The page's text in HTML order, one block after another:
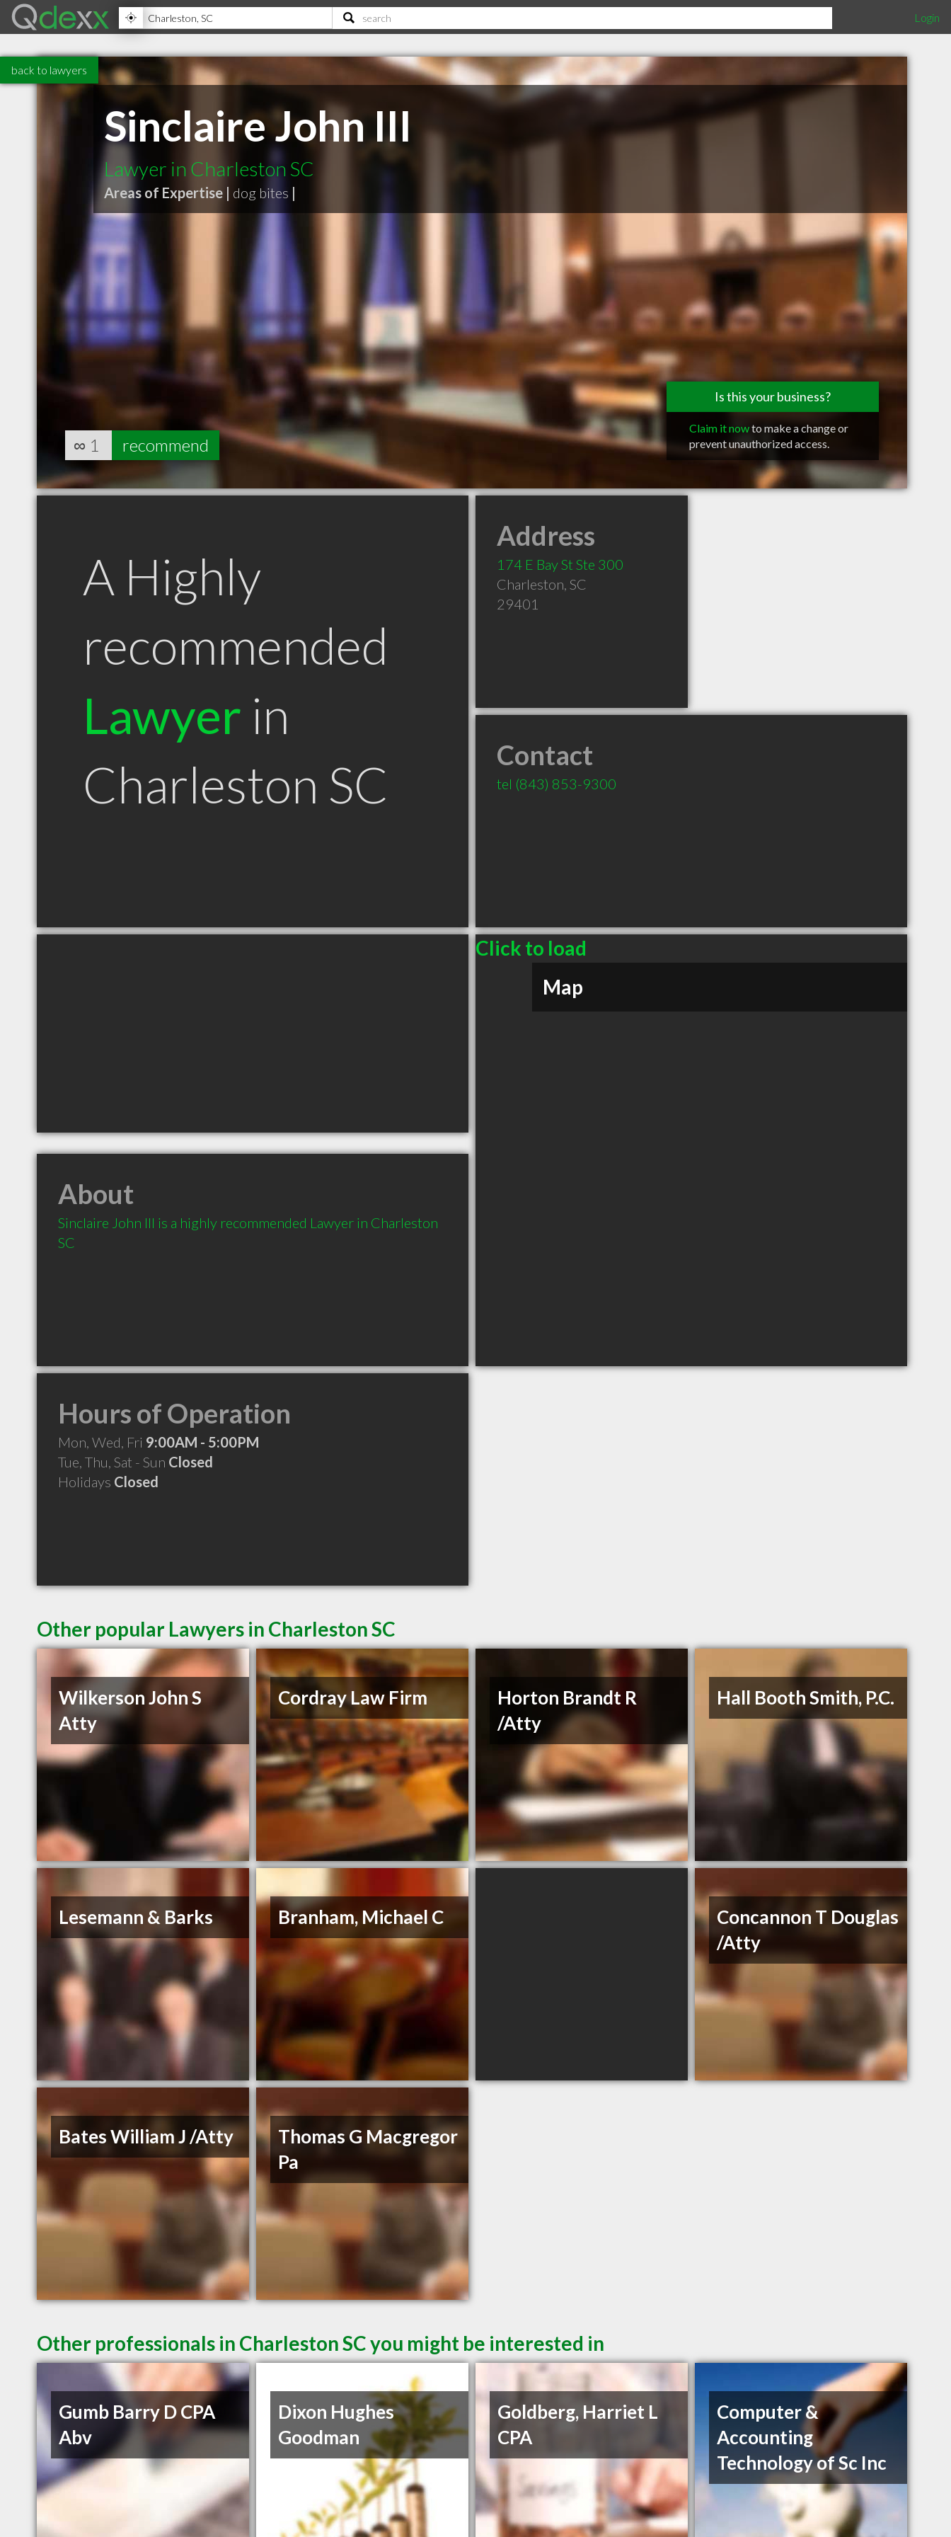
Login
back to lawyers
Sinclaire John III
Lawyer in Charleston SC
Areas of Expertise | dog bites |
Is this your business?
Claim it nowto make a change or
prevent unauthorized access.
∞ 1 recommend
A Highly
recommended
Lawyer in
Charleston SC
Address
174 E Bay St Ste 300
Charleston, SC
29401
Contact
tel (843) 853-9300
Click to load
Map
About
Sinclaire John III is a highly recommended Lawyer in Charleston
SC
Hours of Operation
Mon, Wed, Fri 9:00AM - 5:00PM
Tue, Thu, Sat - Sun Closed
Holidays Closed
Other popular Lawyers in Charleston SC
Wilkerson John S
Atty
Cordray Law Firm
Horton Brandt R
/Atty
Hall Booth Smith, P.C.
Lesemann & Barks Branham, Michael C
Concannon T Douglas
/Atty
Bates William J /Atty
Thomas G Macgregor
Pa
Other professionals in Charleston SC you might be interested in
Gumb Barry D CPA
Abv
Dixon Hughes
Goodman
Goldberg, Harriet L
CPA
Computer &
Accounting
Technology of Sc Inc